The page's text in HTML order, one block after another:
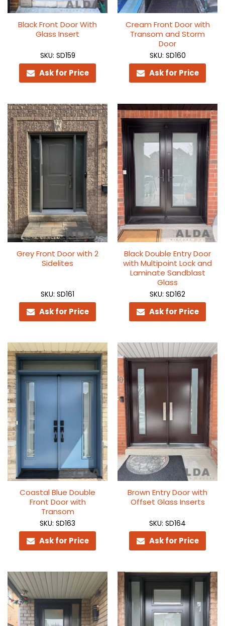
Black Front Door With
Glass Insert
SKU: SD159
Ask for Price
Cream Front Door with
Transom and Storm
Door
SKU: SD160
Ask for Price
Grey Front Door with 2
Sidelites
SKU: SD161
Ask for Price
Black Double Entry Door
with Multipoint Lock and
Laminate Sandblast
Glass
SKU: SD162
Ask for Price
Coastal Blue Double
Front Door with
Transom
SKU: SD163
Ask for Price
Brown Entry Door with
Offset Glass Inserts
SKU: SD164
Ask for Price